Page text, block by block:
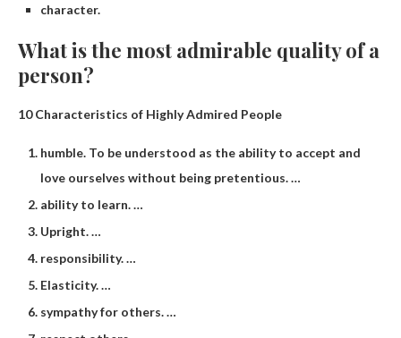
character.
What is the most admirable quality of a
person?
10 Characteristics of Highly Admired People
humble. To be understood as the ability to accept and
love ourselves without being pretentious. …
ability to learn. …
Upright. …
responsibility. …
Elasticity. …
sympathy for others. …